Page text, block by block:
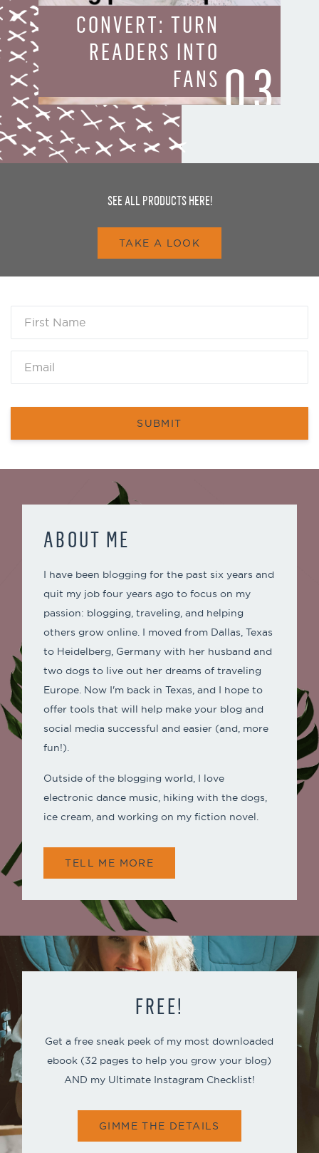
CONVERT: TURN
READERS INTO
FANS 03
SEE ALL PRODUCTS HERE!
TAKE A LOOK
SUBMIT
ABOUT ME
I have been blogging for the past six years and
quit my job four years ago to focus on my
passion: blogging, traveling, and helping
others grow online. I moved from Dallas, Texas
to Heidelberg, Germany with her husband and
two dogs to live out her dreams of traveling
Europe. Now I'm back in Texas, and I hope to
offer tools that will help make your blog and
social media successful and easier (and, more
fun!).
Outside of the blogging world, I love
electronic dance music, hiking with the dogs,
ice cream, and working on my fiction novel.
TELL ME MORE
FREE!
Get a free sneak peek of my most downloaded
ebook (32 pages to help you grow your blog)
AND my Ultimate Instagram Checklist!
GIMME THE DETAILS